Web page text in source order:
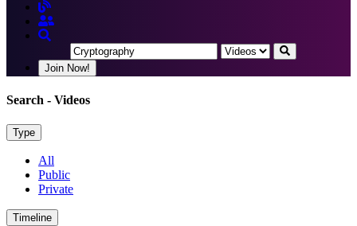
Join Now!
Search - Videos
Type
All
Public
Private
Timeline